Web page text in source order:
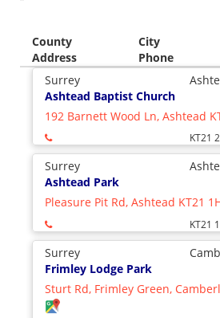
County City
Address
Phone
Surrey
Ashtead Baptist Church
192 Barnett Wood Ln, Ashtead
KT21
Surrey
Ashtead Park
Pleasure Pit Rd, Ashtead KT21
KT21
Surrey
Frimley Lodge Park
Sturt Rd, Frimley Green,